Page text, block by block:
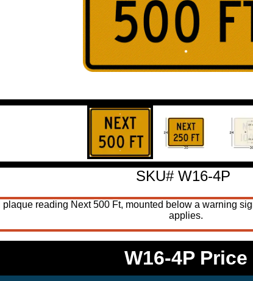
SKU# W16-4P
reading Next 500 Ft, mounted below a warning
applies.
W16-4P Price